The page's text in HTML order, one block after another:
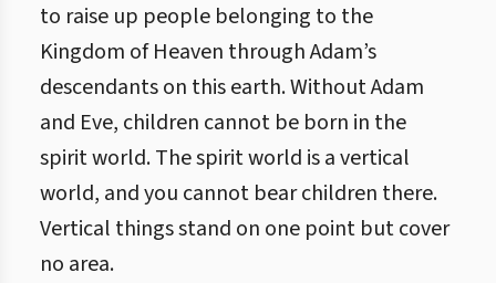
to raise up people belonging to the
Kingdom of Heaven through Adam’s
descendants on this earth. Without Adam
and Eve, children cannot be born in the
spirit world. The spirit world is a vertical
world, and you cannot bear children there.
Vertical things stand on one point but cover
no area.